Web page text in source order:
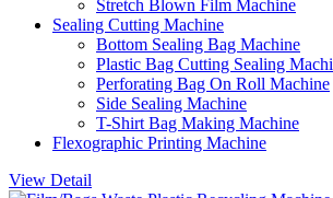
Stretch Blown Film Machine
Sealing Cutting Machine
Bottom Sealing Bag Machine
Plastic Bag Cutting Sealing
Perforating Bag On Roll Machine
Side Sealing Machine
T-Shirt Bag Making Machine
Flexographic Printing Machine
View Detail